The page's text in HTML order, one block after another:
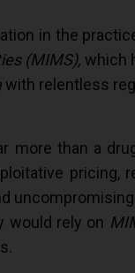
in the
(MIMS), which
with relentless
more than a
would rely on